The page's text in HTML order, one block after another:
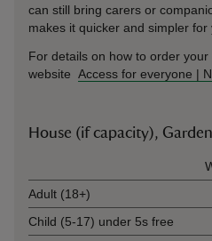
can still bring carers or
makes it quicker and simpler for
For details on how to order
website Access for everyone |
House (if capacity),
Adult (18+)
Child (5-17) under 5s free